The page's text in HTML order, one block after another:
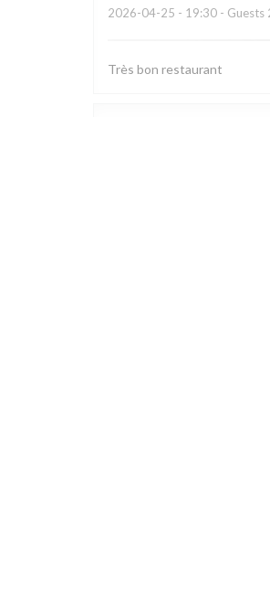
2026-04-25 - 19:30 - Guests
Très bon restaurant